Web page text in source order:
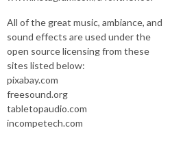
All of the great music, ambiance, and
sound effects are used under the
open source licensing from these
sites listed below:
pixabay.com
freesound.org
tabletopaudio.com
incompetech.com